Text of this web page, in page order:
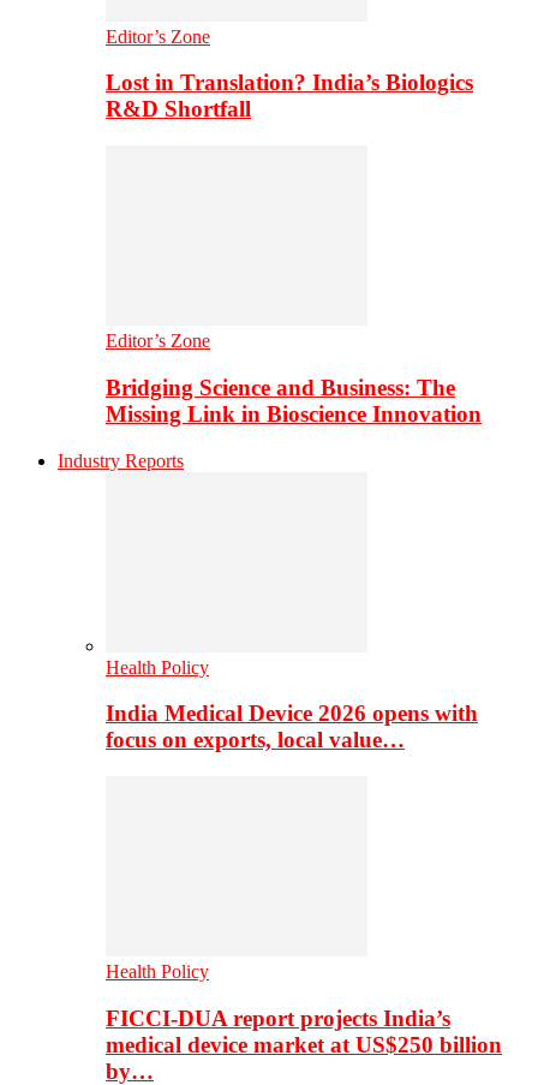
Editor’s Zone
Lost in Translation? India’s Biologics
R&D Shortfall
Editor’s Zone
Bridging Science and Business: The
Missing Link in Bioscience Innovation
Industry Reports
Health Policy
India Medical Device 2026 opens with
focus on exports, local value…
Health Policy
FICCI-DUA report projects India’s
medical device market at US$250 billion
by…